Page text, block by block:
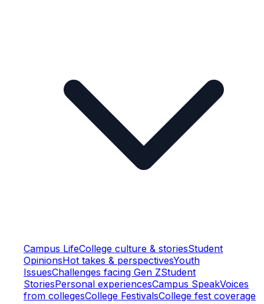
Campus LifeCollege culture & storiesStudent
OpinionsHot takes & perspectivesYouth
IssuesChallenges facing Gen ZStudent
StoriesPersonal experiencesCampus SpeakVoices
from collegesCollege FestivalsCollege fest coverage